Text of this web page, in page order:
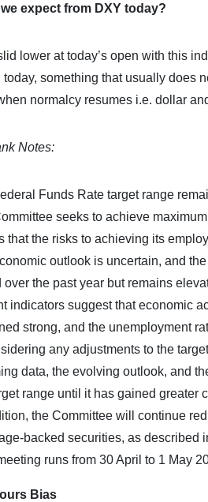
expect from DXY today?
lower at today’s open with this
something that usually does
normalcy resumes i.e. dollar
Notes:
Funds Rate target range
seeks to achieve
that the risks to achieving its
outlook is uncertain, and
over the past year but remains
indicators suggest that economic
strong, and the unemployment
any adjustments to the
data, the evolving outlook, and
range until it has gained greater
the Committee will continue
backed securities, as described
runs from 30 April to 1 May
Bias